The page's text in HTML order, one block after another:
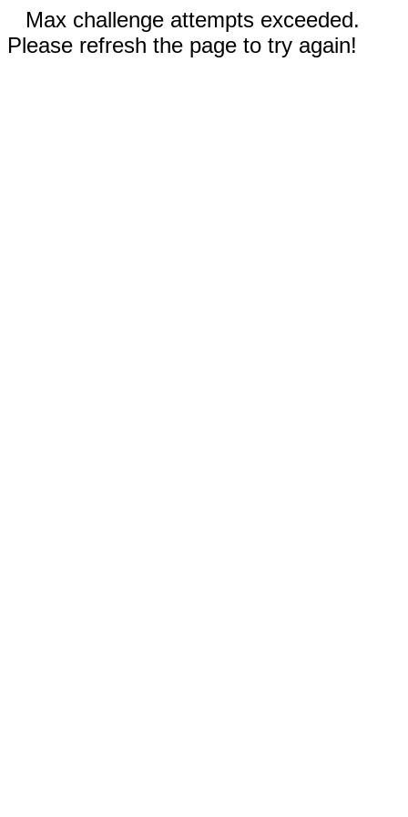
Max challenge attempts exceeded.
Please refresh the page to try again!